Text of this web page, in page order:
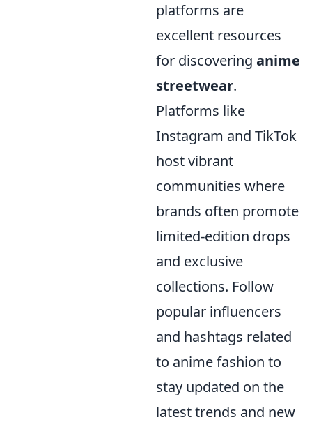
platforms are
excellent resources
for discovering anime
streetwear.
Platforms like
Instagram and TikTok
host vibrant
communities where
brands often promote
limited-edition drops
and exclusive
collections. Follow
popular influencers
and hashtags related
to anime fashion to
stay updated on the
latest trends and new